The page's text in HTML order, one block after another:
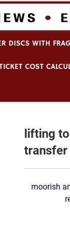
DISCS WITH
COST
lifting
transfer
moorish